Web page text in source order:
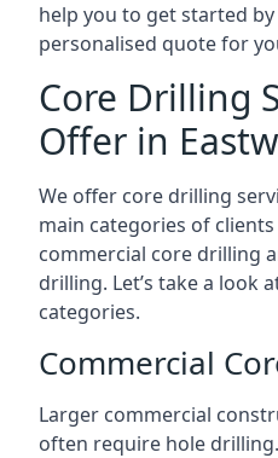
help you to get started
personalised quote for
Core Drilling
Offer in
We offer core drilling
main categories of
commercial core drilling
drilling. Let’s take a look
categories.
Commercial
Larger commercial
often require hole